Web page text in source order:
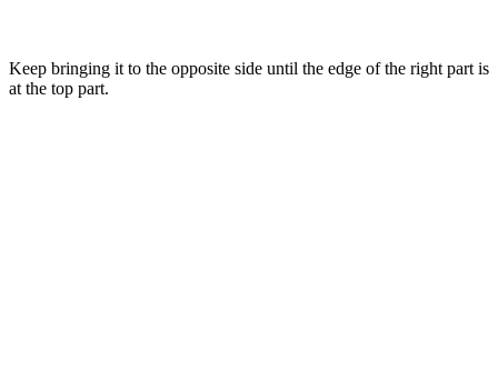
Keep bringing it to the opposite side until the edge of the right part is
at the top part.